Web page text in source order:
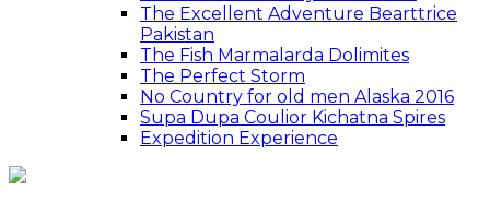
The Excellent Adventure Bearttrice
Pakistan
The Fish Marmalarda Dolimites
The Perfect Storm
No Country for old men Alaska 2016
Supa Dupa Coulior Kichatna Spires
Expedition Experience